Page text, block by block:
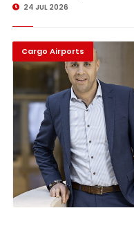
24 JUL 2026
Cargo Airports